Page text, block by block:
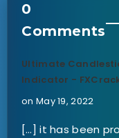
0
Comments
Ultimate
Indicator -
on May 19, 2022
[…] it has been